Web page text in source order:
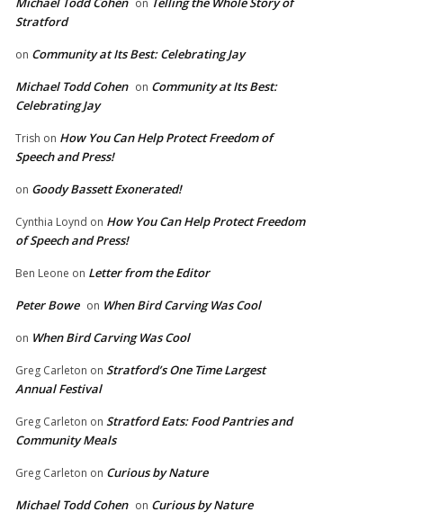
on
Stratford
on Community at Its Best: Celebrating Jay
Michael Todd Cohen on Community at Its Best:
Celebrating Jay
Trish on How You Can Help Protect Freedom of
Speech and Press!
on Goody Bassett Exonerated!
Cynthia Loynd on How You Can Help Protect Freedom
of Speech and Press!
Ben Leone on Letter from the Editor
Peter Bowe on When Bird Carving Was Cool
on When Bird Carving Was Cool
Greg Carleton on Stratford’s One Time Largest
Annual Festival
Greg Carleton on Stratford Eats: Food Pantries and
Community Meals
Greg Carleton on Curious by Nature
Michael Todd Cohen on Curious by Nature